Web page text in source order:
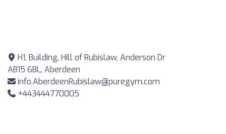
H1, Building, Hill of Rubislaw, Anderson Dr
AB15 6BL, Aberdeen
info.AberdeenRubislaw@puregym.com
+443444770005